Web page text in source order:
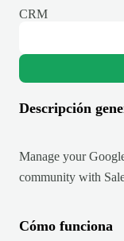
CRM
Descripción
Manage your
community with
Cómo funciona